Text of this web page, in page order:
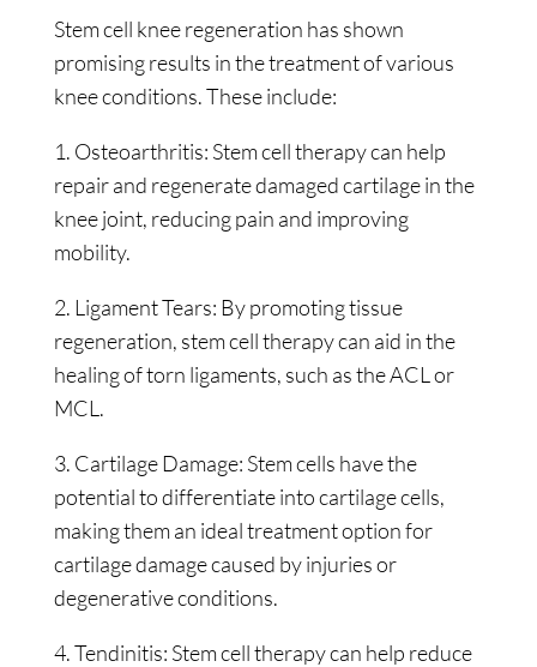
Stem cell knee regeneration has shown
promising results in the treatment of various
knee conditions. These include:
1. Osteoarthritis: Stem cell therapy can help
repair and regenerate damaged cartilage in the
knee joint, reducing pain and improving
mobility.
2. Ligament Tears: By promoting tissue
regeneration, stem cell therapy can aid in the
healing of torn ligaments, such as the ACL or
MCL.
3. Cartilage Damage: Stem cells have the
potential to differentiate into cartilage cells,
making them an ideal treatment option for
cartilage damage caused by injuries or
degenerative conditions.
4. Tendinitis: Stem cell therapy can help reduce